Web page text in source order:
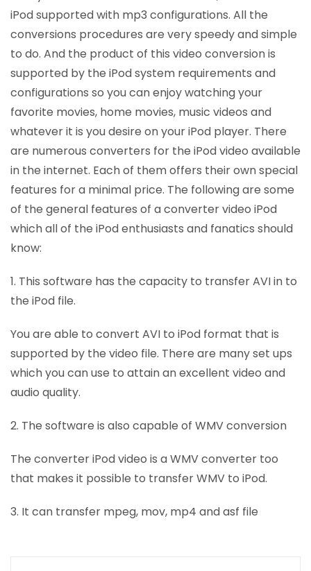
iPod supported with mp3 configurations. All the
conversions procedures are very speedy and simple
to do. And the product of this video conversion is
supported by the iPod system requirements and
configurations so you can enjoy watching your
favorite movies, home movies, music videos and
whatever it is you desire on your iPod player. There
are numerous converters for the iPod video available
in the internet. Each of them offers their own special
features for a minimal price. The following are some
of the general features of a converter video iPod
which all of the iPod enthusiasts and fanatics should
know:
1. This software has the capacity to transfer AVI in to
the iPod file.
You are able to convert AVI to iPod format that is
supported by the video file. There are many set ups
which you can use to attain an excellent video and
audio quality.
2. The software is also capable of WMV conversion
The converter iPod video is a WMV converter too
that makes it possible to transfer WMV to iPod.
3. It can transfer mpeg, mov, mp4 and asf file